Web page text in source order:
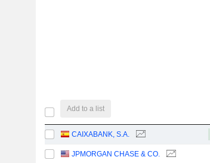
Add to a list
CAIXABANK, S.A.
JPMORGAN CHASE & CO.